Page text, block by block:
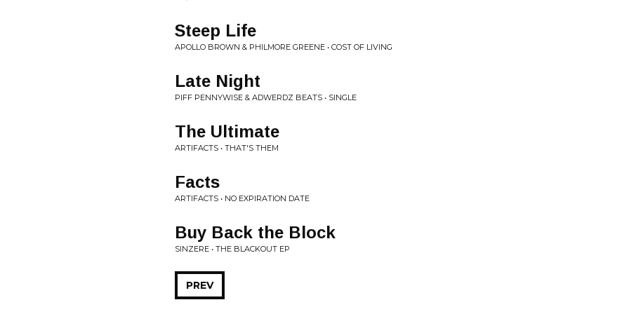
Steep Life
APOLLO BROWN & PHILMORE GREENE • COST OF LIVING
Late Night
PIFF PENNYWISE & ADWERDZ BEATS • SINGLE
The Ultimate
ARTIFACTS • THAT'S THEM
Facts
ARTIFACTS • NO EXPIRATION DATE
Buy Back the Block
SINZERE • THE BLACKOUT EP
PREV